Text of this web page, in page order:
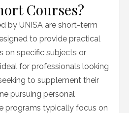
Courses?
by UNISA are short-term
to provide practical
on specific subjects or
for professionals looking
to supplement their
pursuing personal
programs typically focus on